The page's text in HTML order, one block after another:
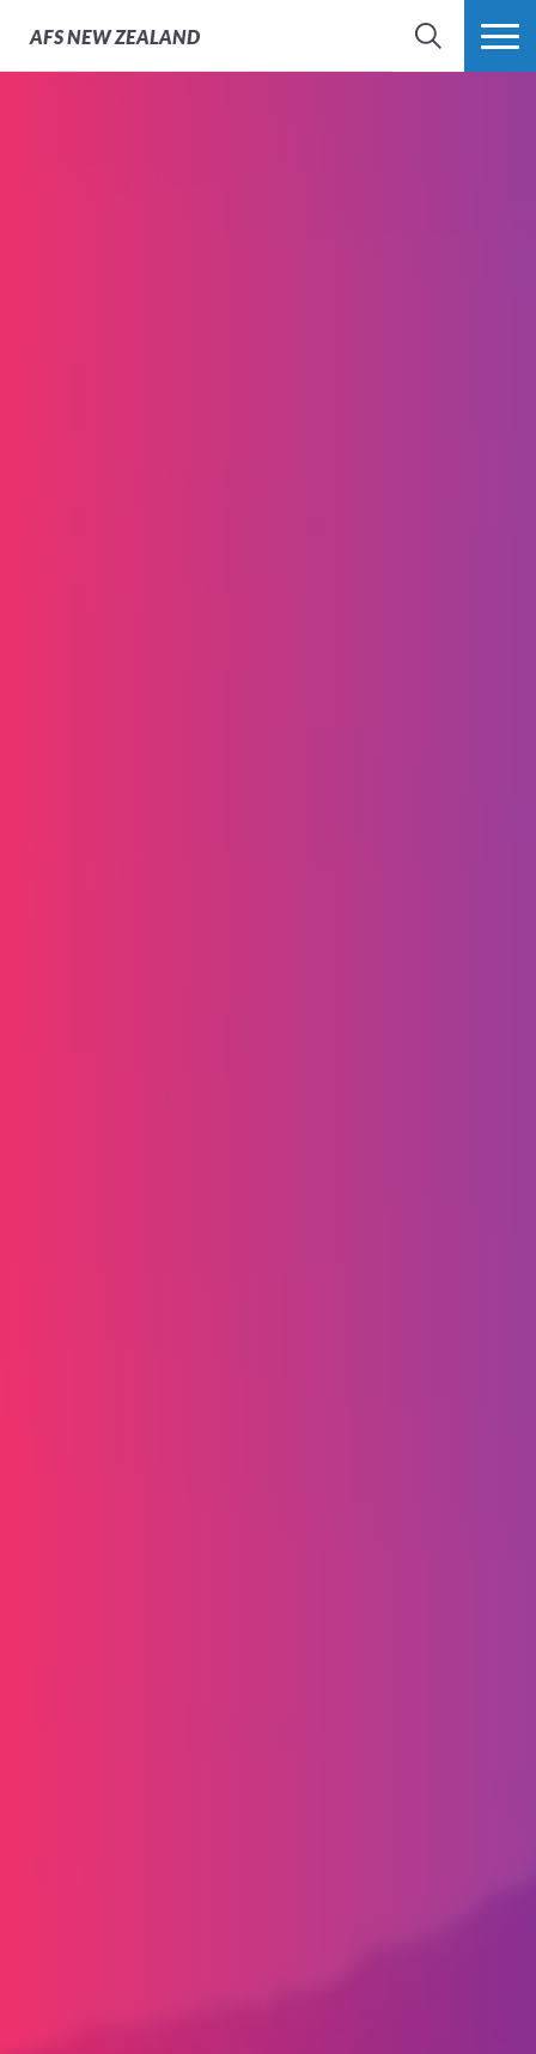
AFSNEW ZEALAND
SEARCH MORE